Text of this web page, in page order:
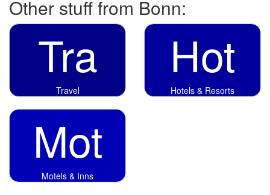
Other stuff from Bonn:
Tra
Travel
Hot
Hotels & Resorts
Mot
Motels & Inns